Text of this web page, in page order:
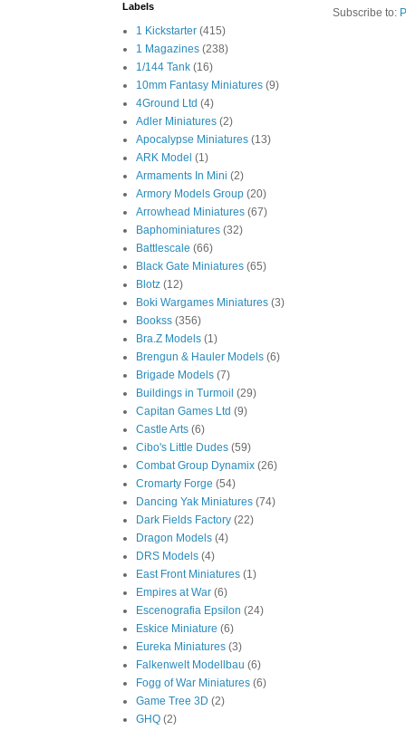
Subscribe to:
Labels
1 Kickstarter (415)
1 Magazines (238)
1/144 Tank (16)
10mm Fantasy Miniatures (9)
4Ground Ltd (4)
Adler Miniatures (2)
Apocalypse Miniatures (13)
ARK Model (1)
Armaments In Mini (2)
Armory Models Group (20)
Arrowhead Miniatures (67)
Baphominiatures (32)
Battlescale (66)
Black Gate Miniatures (65)
Blotz (12)
Boki Wargames Miniatures (3)
Bookss (356)
Bra.Z Models (1)
Brengun & Hauler Models (6)
Brigade Models (7)
Buildings in Turmoil (29)
Capitan Games Ltd (9)
Castle Arts (6)
Cibo's Little Dudes (59)
Combat Group Dynamix (26)
Cromarty Forge (54)
Dancing Yak Miniatures (74)
Dark Fields Factory (22)
Dragon Models (4)
DRS Models (4)
East Front Miniatures (1)
Empires at War (6)
Escenografia Epsilon (24)
Eskice Miniature (6)
Eureka Miniatures (3)
Falkenwelt Modellbau (6)
Fogg of War Miniatures (6)
Game Tree 3D (2)
GHQ (2)